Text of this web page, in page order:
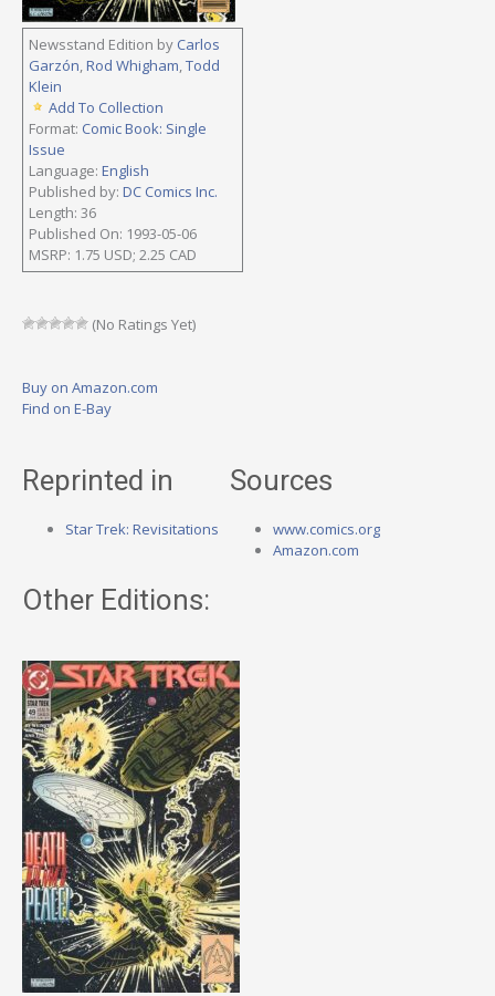
Newsstand Edition by Carlos
Garzón,Rod Whigham,Todd
Klein
Add To Collection
Format: Comic Book: Single
Issue
Language: English
Published by: DC Comics Inc.
Length: 36
Published On: 1993-05-06
MSRP: 1.75 USD; 2.25 CAD
(No Ratings Yet)
Buy on Amazon.com
Find on E-Bay
Reprinted in
Star Trek: Revisitations
Sources
www.comics.org
Amazon.com
Other Editions: